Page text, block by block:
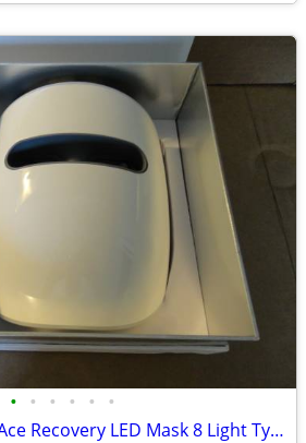
• • • • • •
HIME SAMA Miracle Ace Recovery LED Mask 8 Light Types & 9 Unique Modes